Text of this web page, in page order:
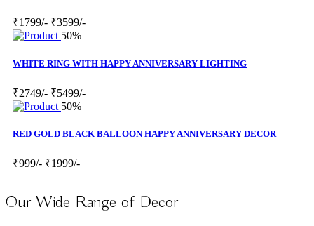
₹1799/- ₹3599/-
50%
WHITE RING WITH HAPPY ANNIVERSARY LIGHTING
₹2749/- ₹5499/-
50%
RED GOLD BLACK BALLOON HAPPY ANNIVERSARY DECOR
₹999/- ₹1999/-
Our Wide Range of Decor